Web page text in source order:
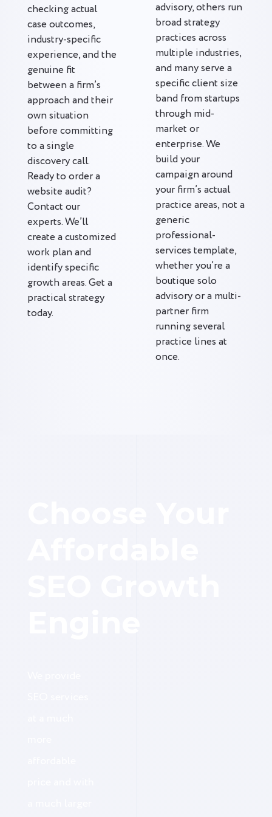
checking actual
case outcomes,
industry-specific
experience, and the
genuine fit
between a firm’s
approach and their
own situation
before committing
to a single
discovery call.
Ready to order a
website audit?
Contact our
experts. We’ll
create a customized
work plan and
identify specific
growth areas. Get a
practical strategy
today.
advisory, others run
broad strategy
practices across
multiple industries,
and many serve a
specific client size
band from startups
through mid-
market or
enterprise. We
build your
campaign around
your firm’s actual
practice areas, not a
generic
professional-
services template,
whether you’re a
boutique solo
advisory or a multi-
partner firm
running several
practice lines at
once.